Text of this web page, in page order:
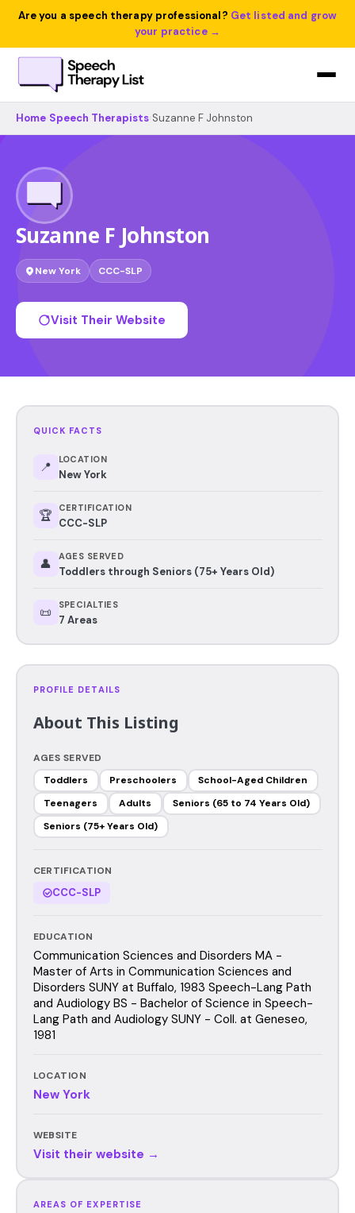
Are you a speech therapy professional? Get listed and grow
your practice →
Home Speech Therapists Suzanne F Johnston
Suzanne F Johnston
New York CCC-SLP
Visit Their Website
QUICK FACTS
📍 LOCATION
New York
🏆 CERTIFICATION
CCC-SLP
👤 AGES SERVED
Toddlers through Seniors (75+ Years Old)
📜 SPECIALTIES
7 Areas
PROFILE DETAILS
About This Listing
AGES SERVED
Toddlers
Preschoolers
School-Aged Children
Teenagers
Adults
Seniors (65 to 74 Years Old)
Seniors (75+ Years Old)
CERTIFICATION
CCC-SLP
EDUCATION
Communication Sciences and Disorders MA -
Master of Arts in Communication Sciences and
Disorders SUNY at Buffalo, 1983 Speech-Lang Path
and Audiology BS - Bachelor of Science in Speech-
Lang Path and Audiology SUNY - Coll. at Geneseo,
1981
LOCATION
New York
WEBSITE
Visit their website →
AREAS OF EXPERTISE